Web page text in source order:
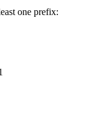
one prefix: